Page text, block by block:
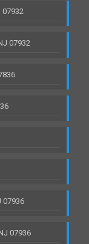
07932
07932
07936
07936